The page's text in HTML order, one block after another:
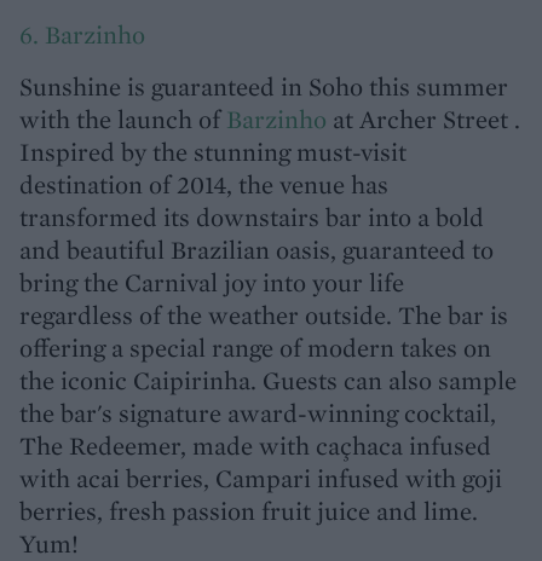
6. Barzinho
Sunshine is guaranteed in Soho this summer
with the launch of Barzinho at Archer Street .
Inspired by the stunning must-visit
destination of 2014, the venue has
transformed its downstairs bar into a bold
and beautiful Brazilian oasis, guaranteed to
bring the Carnival joy into your life
regardless of the weather outside. The bar is
offering a special range of modern takes on
the iconic Caipirinha. Guests can also sample
the bar's signature award-winning cocktail,
The Redeemer, made with caçhaca infused
with acai berries, Campari infused with goji
berries, fresh passion fruit juice and lime.
Yum!